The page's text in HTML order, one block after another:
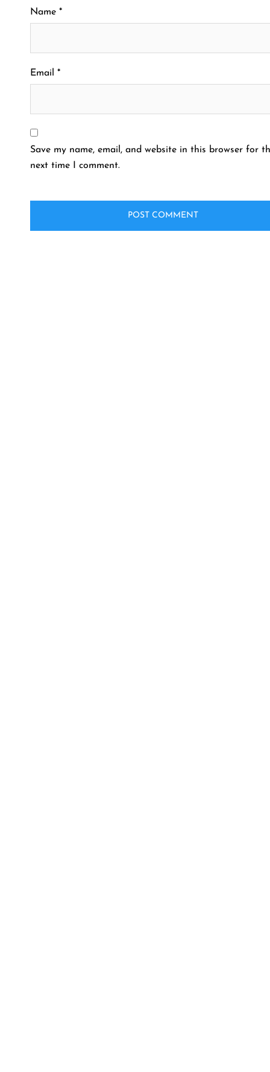
Name *
Email *
Save my name, email, and website in this browser for
next time I comment.